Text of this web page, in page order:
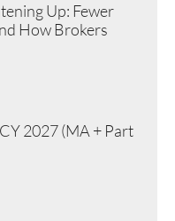
Up: Fewer
How Brokers
2027 (MA + Part